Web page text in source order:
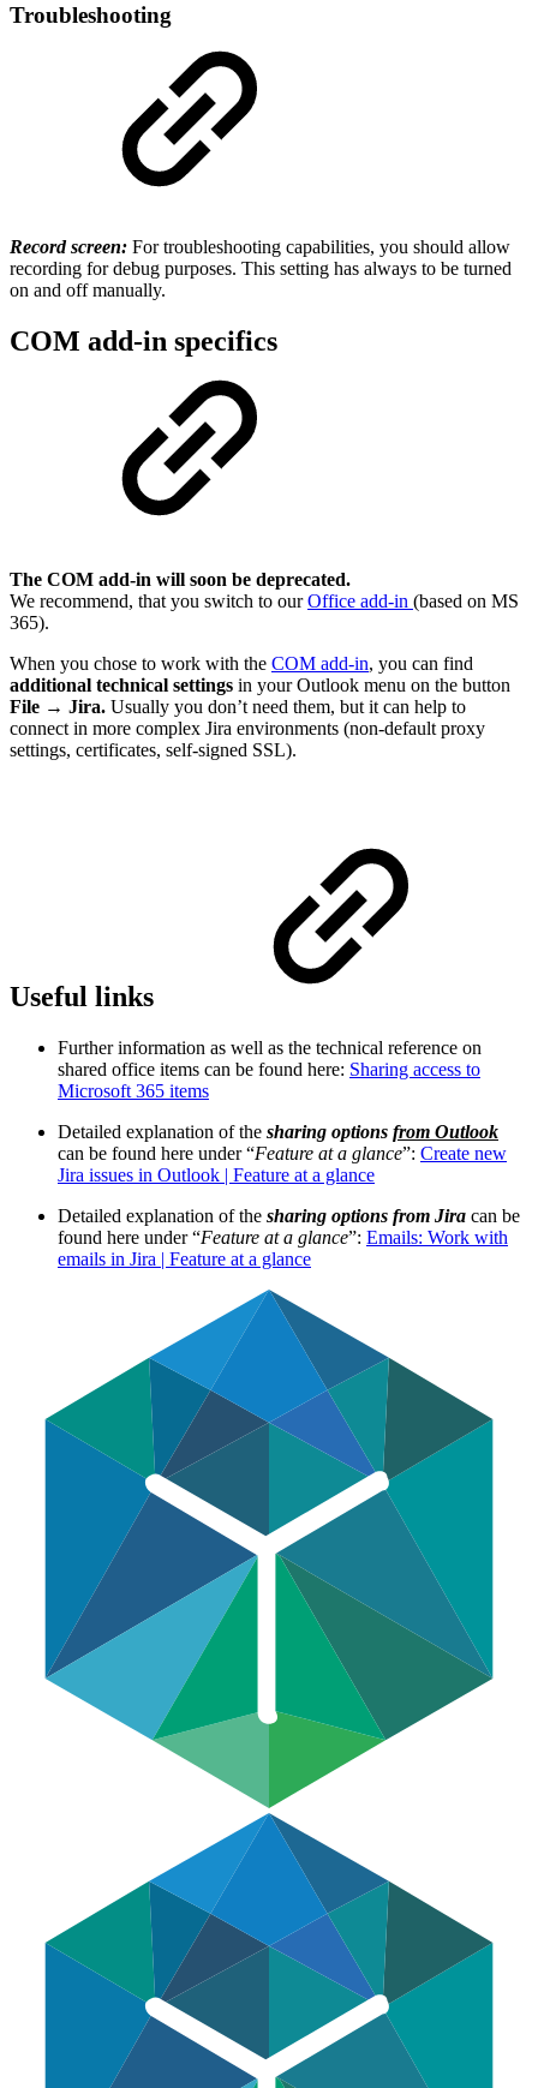
Troubleshooting
Record screen: For troubleshooting capabilities, you should allow
recording for debug purposes. This setting has always to be turned
on and off manually.
COM add-in specifics
The COM add-in will soon be deprecated.
We recommend, that you switch to ourOffice add-in (based on MS
365).
When you chose to work with the COM add-in, you can find
additional technical settings in your Outlook menu on the button
File → Jira. Usually you don’t need them, but it can help to
connect in more complex Jira environments (non-default proxy
settings, certificates, self-signed SSL).
Useful links
Further information as well as the technical reference on
shared office items can be found here: Sharing access to
Microsoft 365 items
Detailed explanation of the sharing options from Outlook
can be found here under “Feature at a glance”: Create new
Jira issues in Outlook | Feature at a glance
Detailed explanation of the sharing options from Jira can be
found here under “Feature at a glance”: Emails: Work with
emails in Jira | Feature at a glance